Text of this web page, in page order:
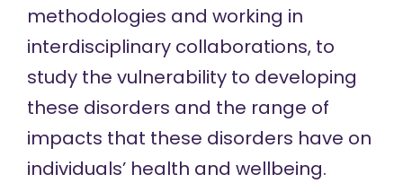
methodologies and working in
interdisciplinary collaborations, to
study the vulnerability to developing
these disorders and the range of
impacts that these disorders have on
individuals’ health and wellbeing.